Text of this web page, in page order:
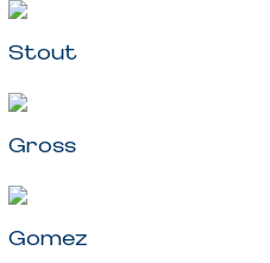
Stout
Gross
Gomez